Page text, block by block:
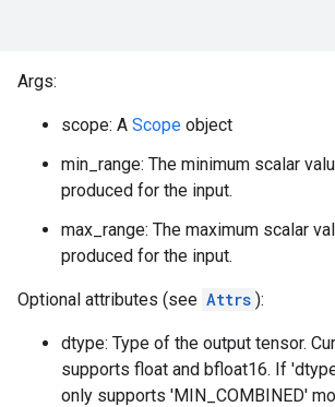
Args:
scope: A Scope object
min_range: The minimum scalar
produced for the input.
max_range: The maximum scalar
produced for the input.
Optional attributes (see Attrs ):
dtype: Type of the output tensor.
supports float and bfloat16. If
only supports 'MIN_COMBINED'